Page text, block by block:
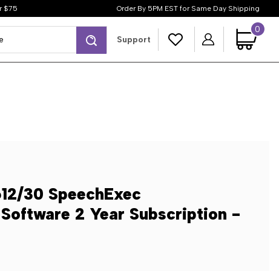
$75 Order By 5PM EST for Same Day Shipping
Support
0
30 SpeechExec
2 Year Subscription -